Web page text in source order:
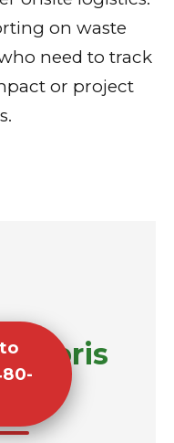
on waste
need to track
or project